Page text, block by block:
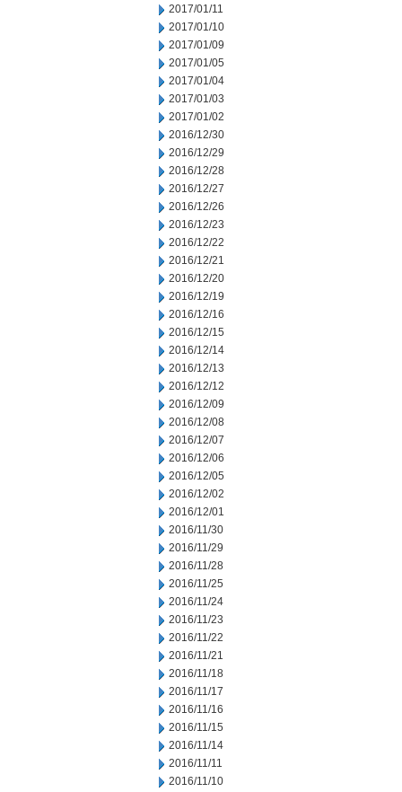
2017/01/11
2017/01/10
2017/01/09
2017/01/05
2017/01/04
2017/01/03
2017/01/02
2016/12/30
2016/12/29
2016/12/28
2016/12/27
2016/12/26
2016/12/23
2016/12/22
2016/12/21
2016/12/20
2016/12/19
2016/12/16
2016/12/15
2016/12/14
2016/12/13
2016/12/12
2016/12/09
2016/12/08
2016/12/07
2016/12/06
2016/12/05
2016/12/02
2016/12/01
2016/11/30
2016/11/29
2016/11/28
2016/11/25
2016/11/24
2016/11/23
2016/11/22
2016/11/21
2016/11/18
2016/11/17
2016/11/16
2016/11/15
2016/11/14
2016/11/11
2016/11/10